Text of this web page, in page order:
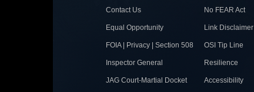
Contact Us No FEAR Act
Equal Opportunity Link Disclaimer
FOIA | Privacy | Section 508 OSI Tip Line
Inspector General Resilience
JAG Court-Martial Docket Accessibility